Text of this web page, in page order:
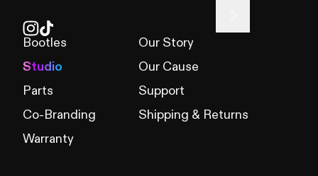
Bootles
Studio
Parts
Co-Branding
Warranty
Our Story
Our Cause
Support
Shipping & Returns